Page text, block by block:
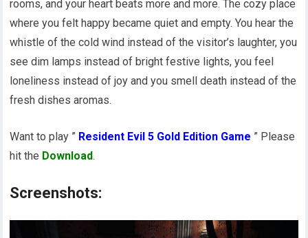
rooms, and your heart beats more and more. The cozy place
where you felt happy became quiet and empty. You hear the
whistle of the cold wind instead of the visitor’s laughter, you
see dim lamps instead of bright festive lights, you feel
loneliness instead of joy and you smell death instead of the
fresh dishes aromas.
Want to play ” Resident Evil 5 Gold Edition Game ” Please
hit the Download.
Screenshots: